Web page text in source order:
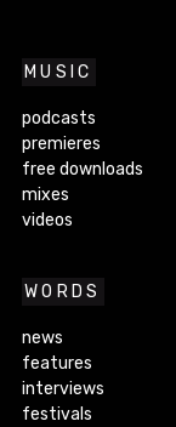
MUSIC
podcasts
premieres
free downloads
mixes
videos
WORDS
news
features
interviews
festivals